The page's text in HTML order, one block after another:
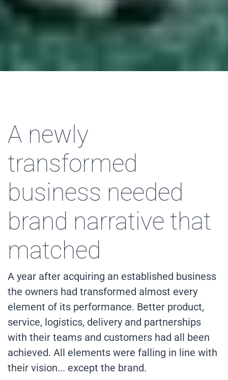
A newly
transformed
business needed
brand narrative that
matched
A year after acquiring an established business
the owners had transformed almost every
element of its performance. Better product,
service, logistics, delivery and partnerships
with their teams and customers had all been
achieved. All elements were falling in line with
their vision... except the brand.